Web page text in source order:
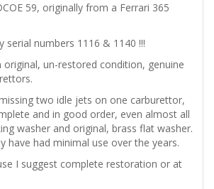
59, originally from a Ferrari 365
serial numbers 1116 & 1140 !!!
original, un-restored condition, genuine
two idle jets on one carburettor,
and in good order, even almost all
washer and original, brass flat washer.
have had minimal use over the years.
I suggest complete restoration or at